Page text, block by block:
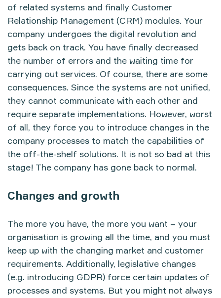
of related systems and finally Customer
Relationship Management (CRM) modules. Your
company undergoes the digital revolution and
gets back on track. You have finally decreased
the number of errors and the waiting time for
carrying out services. Of course, there are some
consequences. Since the systems are not unified,
they cannot communicate with each other and
require separate implementations. However, worst
of all, they force you to introduce changes in the
company processes to match the capabilities of
the off-the-shelf solutions. It is not so bad at this
stage! The company has gone back to normal.
Changes and growth
The more you have, the more you want – your
organisation is growing all the time, and you must
keep up with the changing market and customer
requirements. Additionally, legislative changes
(e.g. introducing GDPR) force certain updates of
processes and systems. But you might not always